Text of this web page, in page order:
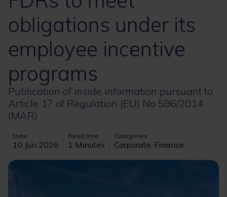
obligations under its
employee incentive
programs
Publication of inside information pursuant to
Article 17 of Regulation (EU) No 596/2014
(MAR)
Date
10 Jun 2026
Read time
1 Minutes
Categories
Corporate, Finance
Image